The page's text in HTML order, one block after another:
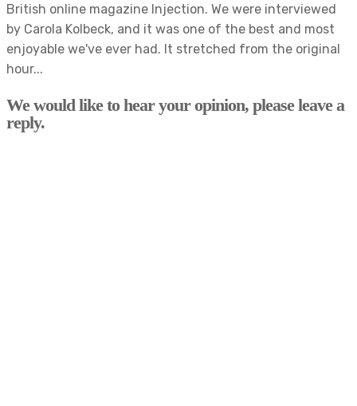
British online magazine Injection. We were interviewed
by Carola Kolbeck, and it was one of the best and most
enjoyable we've ever had. It stretched from the original
hour...
We would like to hear your opinion, please leave a
reply.